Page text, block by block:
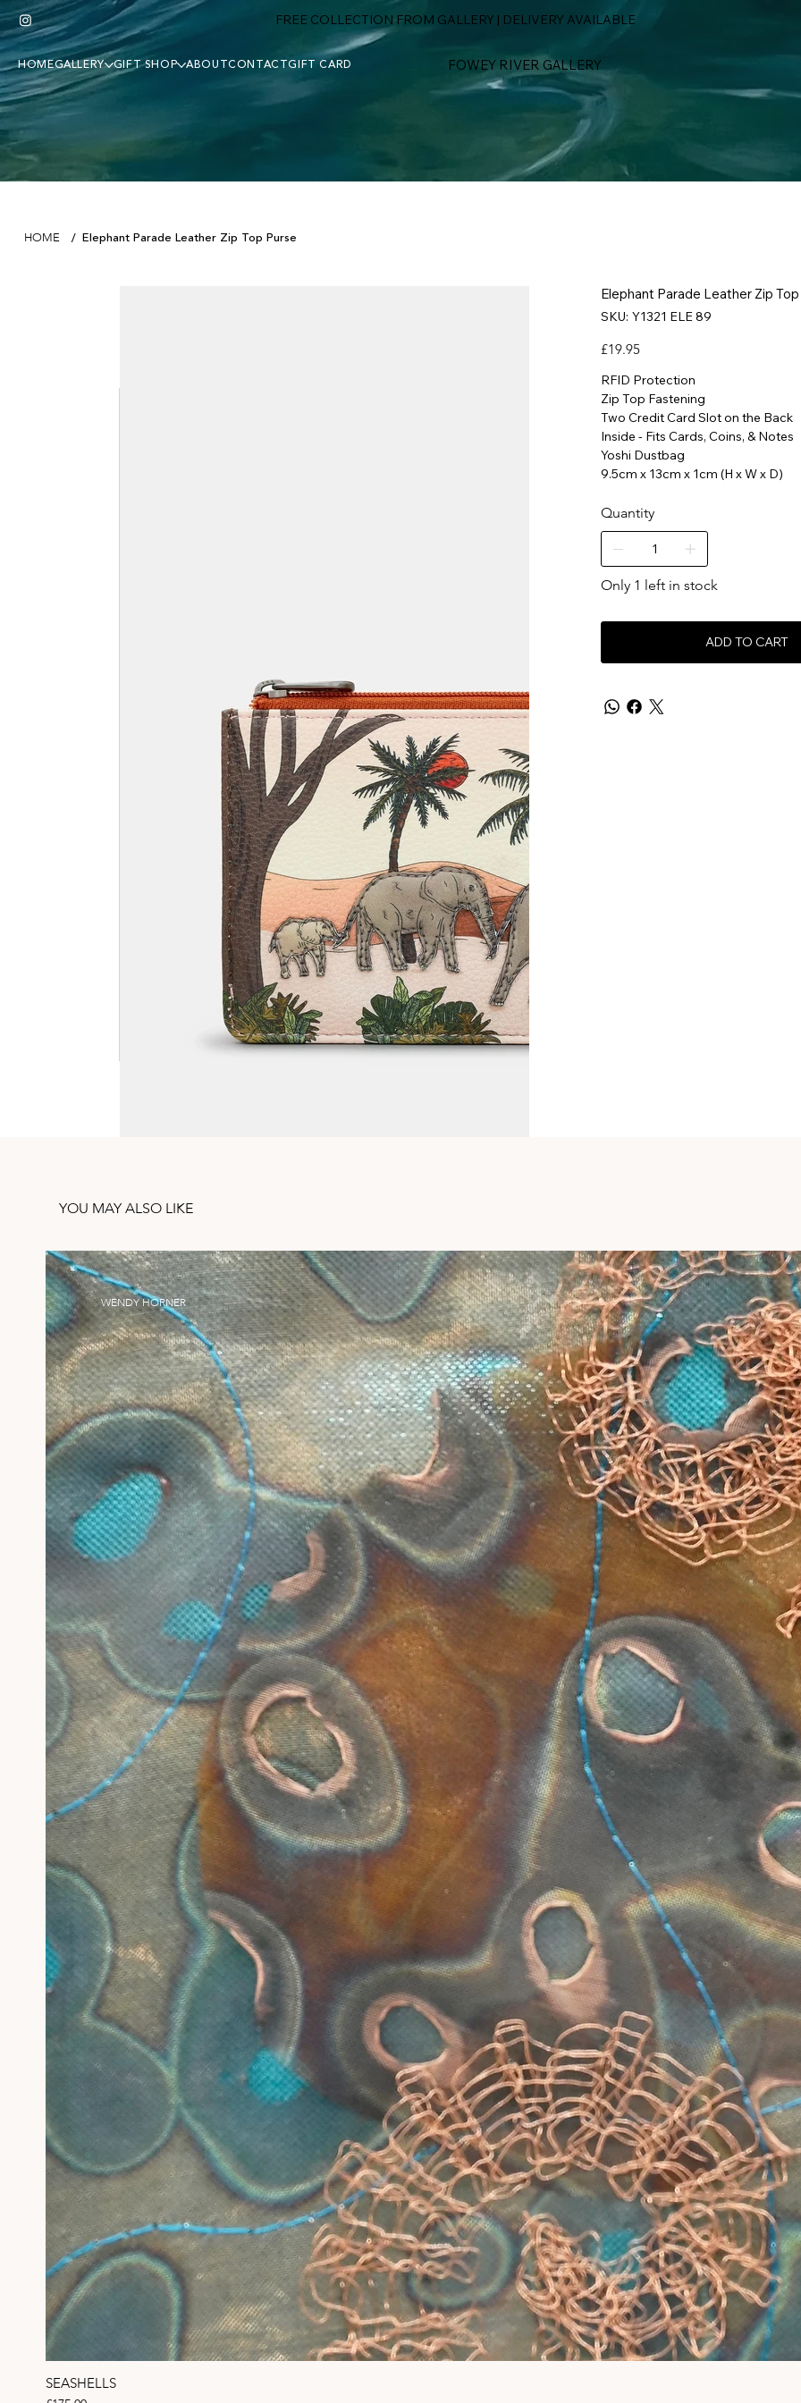
FREE COLLECTION FROM GALLERY | DELIVERY AVAILABLE
FOWEY RIVER GALLERY
HOMEGALLERY GIFT SHOP ABOUTCONTACTGIFT CARD
HOME / Elephant Parade Leather Zip Top Purse
Elephant Parade Leather Zip
SKU: SKU
Y1321
89
Y1321 ELE 89
Price
£19.95
RFID Protection
Zip Top Fastening
Two Credit Card Slot on the Back
Inside - Fits Cards, Coins, & Notes
Yoshi Dustbag
9.5cm x 13cm x 1cm (H x W x D)
Quantity
Only 1 left in stock
ADD TO CART
YOU MAY ALSO LIKE
WENDY HORNER
SEASHELLS